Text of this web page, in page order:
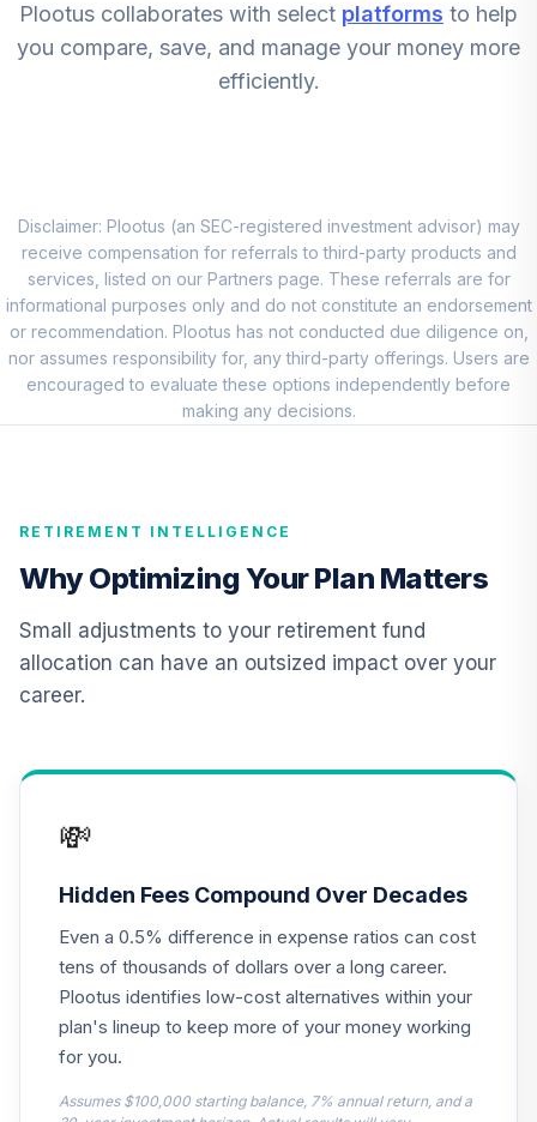
DFA Emerging
Markets Portfolio
0.0%
9 .
CREF Inflation-
Linked Bond
Account (R2)
QCILPX
0.0%
TIAA Real Estate
Account
0.0%
11 .
Admiral
VGSLX
12.
BlackRock
Lifepath Index
Retirement Fund
0.0%
Dodge & Cox
BlackRock
Lifepath Index
2045 Fund Class K
LIHKX
15.
BlackRock
Lifepath Index
LIJKX
Plootus collaborates with select platforms to help
you compare, save, and manage your money more
efficiently.
Disclaimer: Plootus (an SEC-registered investment advisor) may
receive compensation for referrals to third-party products and
services, listed on our Partners page. These referrals are for
informational purposes only and do not constitute an endorsement
or recommendation. Plootus has not conducted due diligence on,
nor assumes responsibility for, any third-party offerings. Users are
encouraged to evaluate these options independently before
making any decisions.
RETIREMENT INTELLIGENCE
Why Optimizing Your Plan Matters
Small adjustments to your retirement fund
allocation can have an outsized impact over your
career.
💸
Hidden Fees Compound Over Decades
Even a 0.5% difference in expense ratios can cost
tens of thousands of dollars over a long career.
Plootus identifies low-cost alternatives within your
plan's lineup to keep more of your money working
for you.
Assumes $100,000 starting balance, 7% annual return, and a